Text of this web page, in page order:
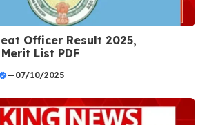
Officer Result 2025,
List PDF
—07/10/2025